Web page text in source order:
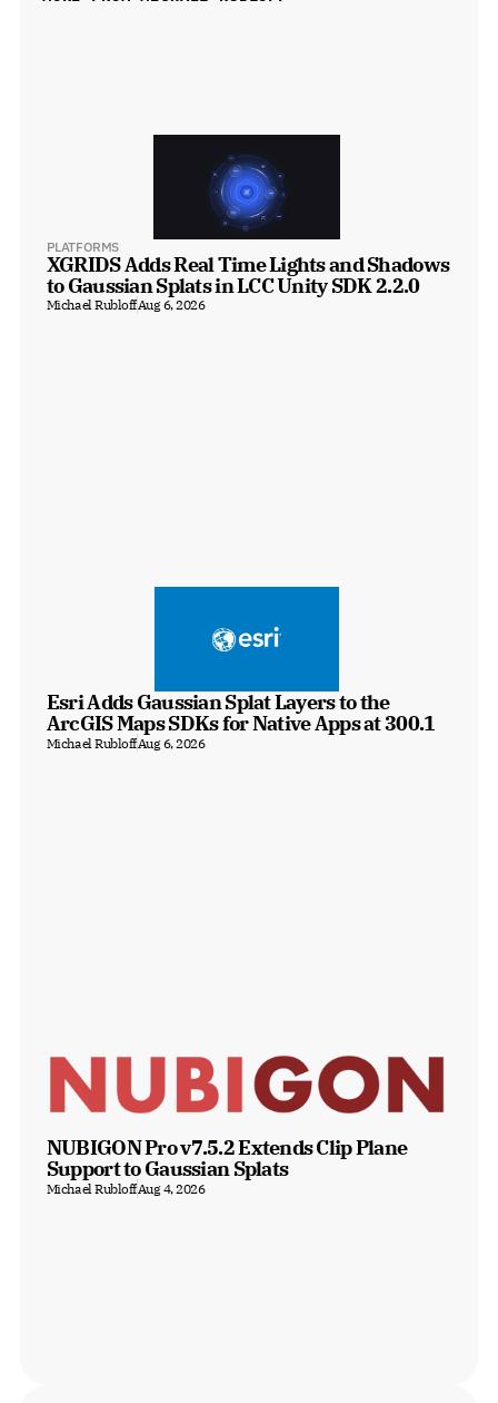
PLATFORMS
XGRIDS Adds Real Time Lights and Shadows
to Gaussian Splats in LCC Unity SDK 2.2.0
Michael RubloffAug 6, 2026
Esri Adds Gaussian Splat Layers to the
ArcGIS Maps SDKs for Native Apps at 300.1
Michael RubloffAug 6, 2026
NUBIGON Pro v7.5.2 Extends Clip Plane
Support to Gaussian Splats
Michael RubloffAug 4, 2026